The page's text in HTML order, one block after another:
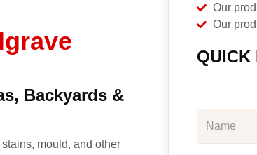
Backyards &
mould, and other
Our
Our
QUICK